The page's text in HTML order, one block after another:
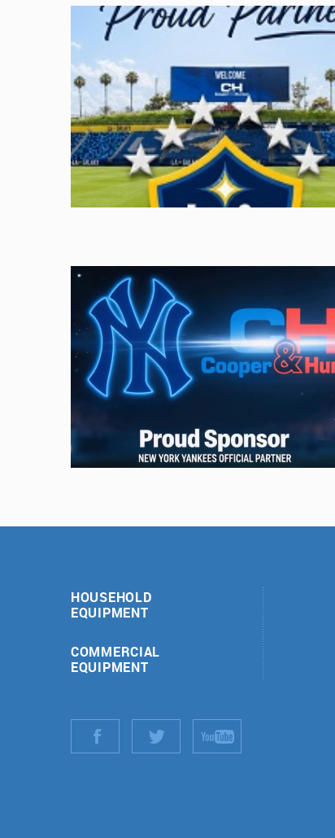
HOUSEHOLD
EQUIPMENT
COMMERCIAL
EQUIPMENT